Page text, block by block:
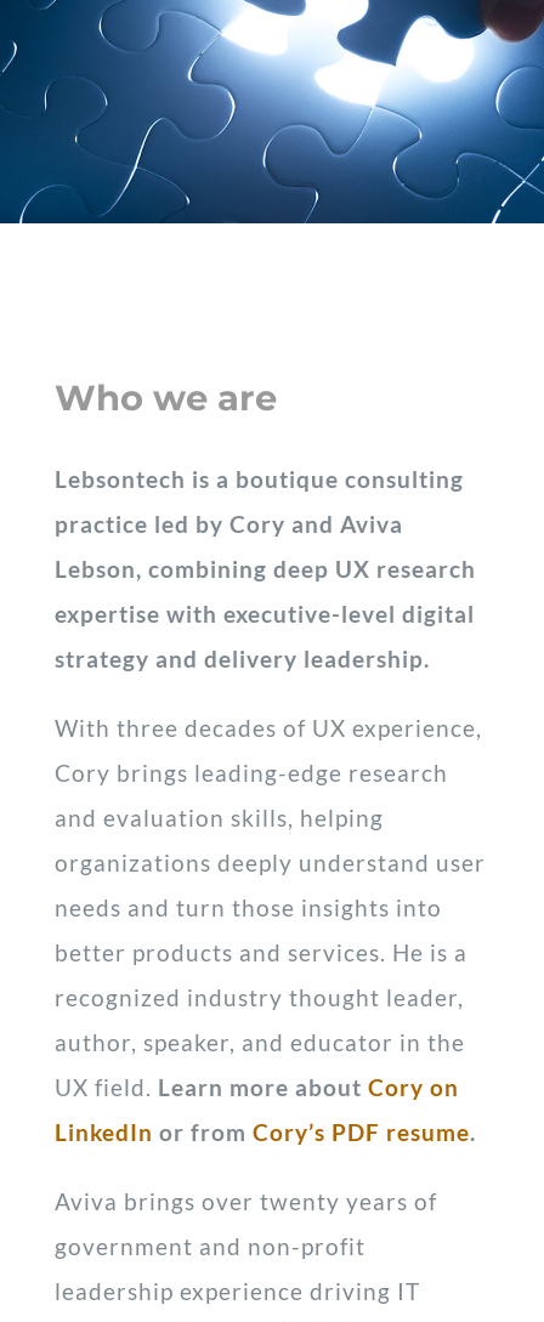
Who we are
Lebsontech is a boutique consulting
practice led by Cory and Aviva
Lebson, combining deep UX research
expertise with executive-level digital
strategy and delivery leadership.
With three decades of UX experience,
Cory brings leading-edge research
and evaluation skills, helping
organizations deeply understand user
needs and turn those insights into
better products and services. He is a
recognized industry thought leader,
author, speaker, and educator in the
UX field. Learn more about Cory on
LinkedIn or from Cory’s PDF resume.
Aviva brings over twenty years of
government and non-profit
leadership experience driving IT